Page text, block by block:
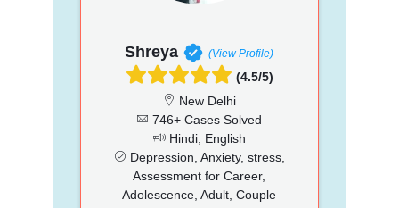
Shreya (View Profile)
(4.5/5)
New Delhi
746+ Cases Solved
Hindi, English
Depression, Anxiety, stress,
Assessment for Career,
Adolescence, Adult, Couple